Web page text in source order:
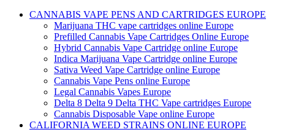
CANNABIS VAPE PENS AND CARTRIDGES EUROPE
Marijuana THC vape cartridges online Europe
Prefilled Cannabis Vape Cartridges Online Europe
Hybrid Cannabis Vape Cartridge online Europe
Indica Marijuana Vape Cartridge online Europe
Sativa Weed Vape Cartridge online Europe
Cannabis Vape Pens online Europe
Legal Cannabis Vapes Europe
Delta 8 Delta 9 Delta THC Vape cartridges Europe
Cannabis Disposable Vape online Europe
CALIFORNIA WEED STRAINS ONLINE EUROPE